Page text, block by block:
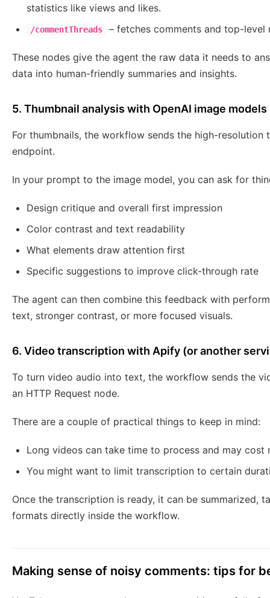
statistics like views and likes.
/commentThreads – fetches comments and top-
These nodes give the agent the raw data it needs to
data into human-friendly summaries and insights.
5. Thumbnail analysis with OpenAI image models
For thumbnails, the workflow sends the high-resolution
endpoint.
In your prompt to the image model, you can ask for
Design critique and overall first impression
Color contrast and text readability
What elements draw attention first
Specific suggestions to improve click-through rate
The agent can then combine this feedback with
text, stronger contrast, or more focused visuals.
6. Video transcription with Apify (or another
To turn video audio into text, the workflow sends the
an HTTP Request node.
There are a couple of practical things to keep in mind:
Long videos can take time to process and may cost
You might want to limit transcription to certain
Once the transcription is ready, it can be summarized,
formats directly inside the workflow.
Making sense of noisy comments: tips for